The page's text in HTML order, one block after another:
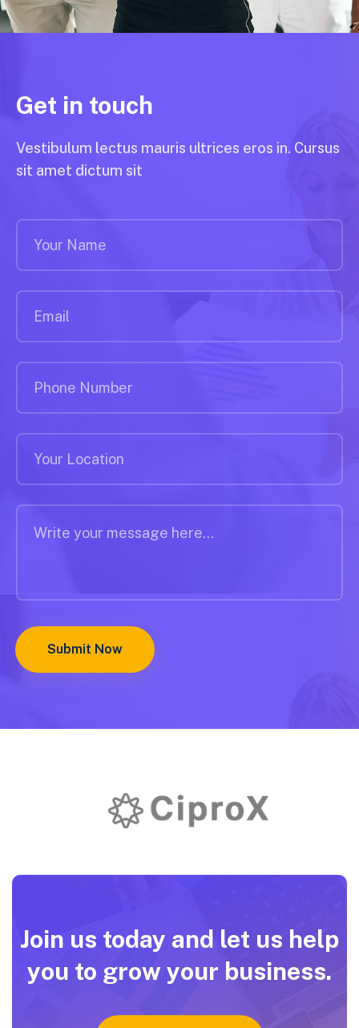
Get in touch
Vestibulum lectus mauris ultrices eros in. Cursus
sit amet dictum sit
Join us today and let us help
you to grow your business.